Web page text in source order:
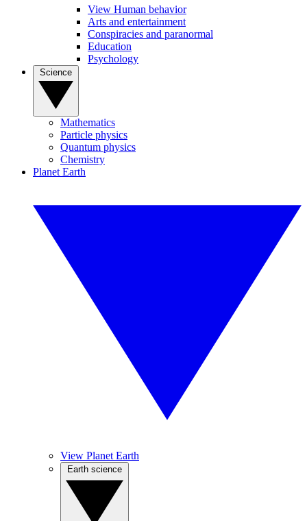
View Human behavior
Arts and entertainment
Conspiracies and paranormal
Education
Psychology
Mathematics
Particle physics
Quantum physics
Chemistry
Planet Earth
View Planet Earth